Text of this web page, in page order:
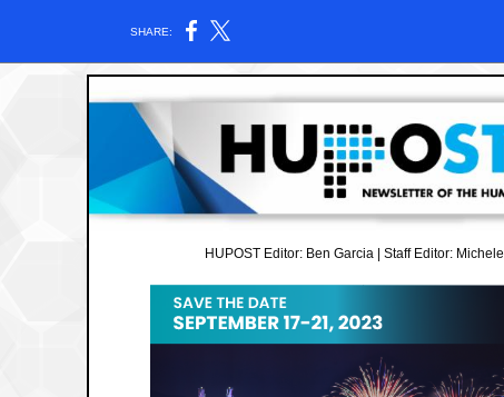
SHARE:
HUPOST Editor: Ben Garcia | Staff Editor: